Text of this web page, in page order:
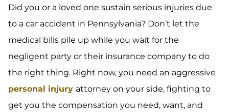
Did you or a loved one sustain serious injuries due
to a car accident in Pennsylvania? Don’t let the
medical bills pile up while you wait for the
negligent party or their insurance company to do
the right thing. Right now, you need an aggressive
personal injury attorney on your side, fighting to
get you the compensation you need, want, and